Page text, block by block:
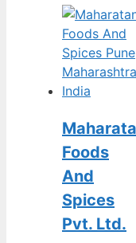
Foods
And
Spices
Pvt. Ltd.